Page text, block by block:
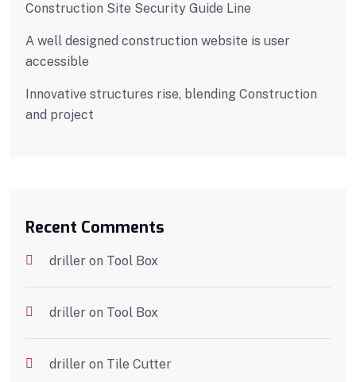
Construction Site Security Guide Line
A well designed construction website is user
accessible
Innovative structures rise, blending Construction
and project
Recent Comments
driller on Tool Box
driller on Tool Box
driller on Tile Cutter